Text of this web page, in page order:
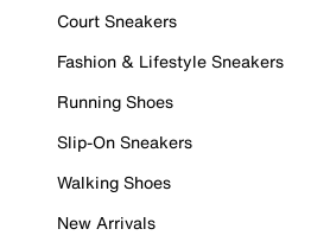
Court Sneakers
Fashion & Lifestyle Sneakers
Running Shoes
Slip-On Sneakers
Walking Shoes
New Arrivals